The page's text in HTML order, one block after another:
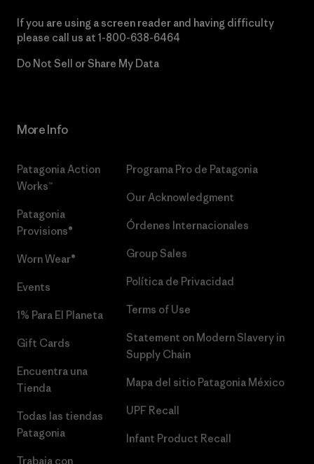
If you are using a screen reader and having difficulty
please call us at 1-800-638-6464
Do Not Sell or Share My Data
More Info
Patagonia Action
Works™
Patagonia
Provisions®
Worn Wear®
Events
1% Para El Planeta
Gift Cards
Encuentra una
Tienda
Todas las tiendas
Patagonia
Trabaja con
Programa Pro de Patagonia
Our Acknowledgment
Órdenes Internacionales
Group Sales
Política de Privacidad
Terms of Use
Statement on Modern Slavery in
Supply Chain
Mapa del sitio Patagonia México
UPF Recall
Infant Product Recall